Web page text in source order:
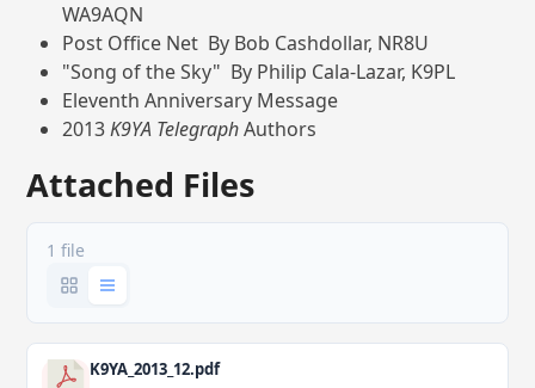
WA9AQN
Post Office Net By Bob Cashdollar, NR8U
"Song of the Sky" By Philip Cala-Lazar, K9PL
Eleventh Anniversary Message
2013K9YA TelegraphAuthors
Attached Files
1 file
K9YA_2013_12.pdf